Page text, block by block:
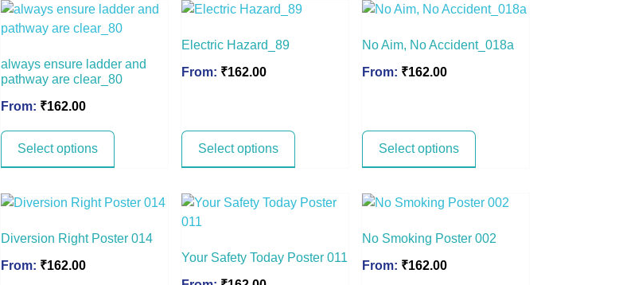
always ensure ladder and
pathway are clear_80
From: ₹162.00
Select options
Electric Hazard_89
From: ₹162.00
Select options
No Aim, No Accident_018a
From: ₹162.00
Select options
Diversion Right Poster 014
From: ₹162.00
Your Safety Today Poster 011
No Smoking Poster 002
From: ₹162.00